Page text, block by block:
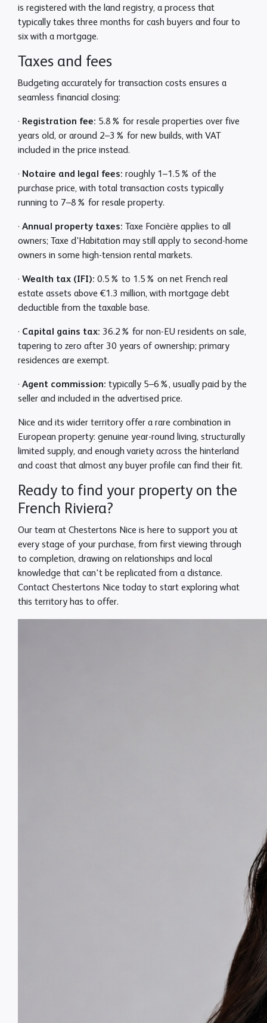
is registered with the land registry, a process that
typically takes three months for cash buyers and four to
six with a mortgage.
Taxes and fees
Budgeting accurately for transaction costs ensures a
seamless financial closing:
· Registration fee: 5.8% for resale properties over five
years old, or around 2–3% for new builds, with VAT
included in the price instead.
· Notaire and legal fees: roughly 1–1.5% of the
purchase price, with total transaction costs typically
running to 7–8% for resale property.
· Annual property taxes:
Taxe Foncière applies to all
owners; Taxe d'Habitation may still apply to second-home
owners in some high-tension rental markets.
· Wealth tax (IFI): 0.5% to 1.5% on net French real
estate assets above €1.3 million, with mortgage debt
deductible from the taxable base.
· Capital gains tax: 36.2% for non-EU residents on sale,
tapering to zero after 30 years of ownership; primary
residences are exempt.
· Agent commission: typically 5–6%, usually paid by the
seller and included in the advertised price.
Nice and its wider territory offer a rare combination in
European property: genuine year-round living, structurally
limited supply, and enough variety across the hinterland
and coast that almost any buyer profile can find their fit.
Ready to find your property on the
French Riviera?
Our team at Chestertons Nice is here to support you at
every stage of your purchase, from first viewing through
to completion, drawing on relationships and local
knowledge that can't be replicated from a distance.
Contact Chestertons Nice today to start exploring what
this territory has to offer.